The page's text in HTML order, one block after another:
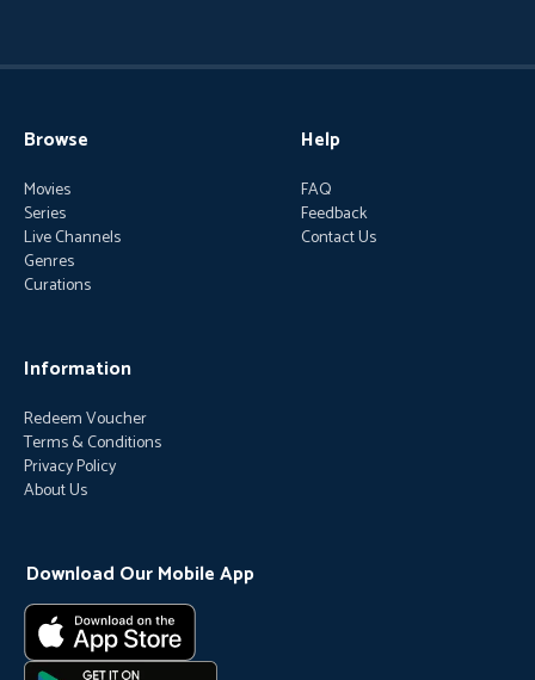
Browse
Movies
Series
Live Channels
Genres
Curations
Help
FAQ
Feedback
Contact Us
Information
Redeem Voucher
Terms & Conditions
Privacy Policy
About Us
Download Our Mobile App